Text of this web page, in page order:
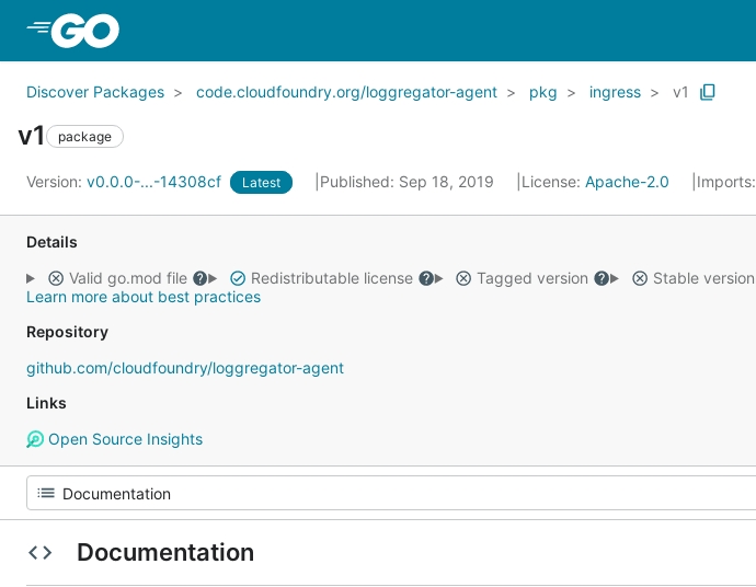
Discover Packages code.cloudfoundry.org/loggregator-agent pkg ingress v1
v1 package
Version: v0.0.0-...-14308cf Latest Published: Sep 18, 2019 License: Apache-2.0 Imports:
Details
Valid go.mod file
Redistributable license Tagged version
Stable version
Learn more about best practices
Repository
github.com/cloudfoundry/loggregator-agent
Links
Open Source Insights
Documentation